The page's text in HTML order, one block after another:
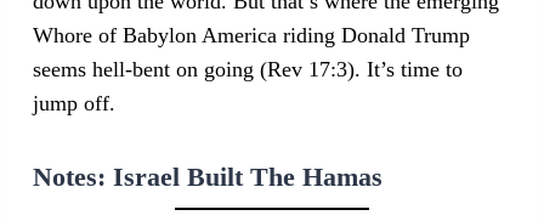
Whore of Babylon America riding Donald Trump
seems hell-bent on going (Rev 17:3). It’s time to
jump off.
Notes: Israel Built The Hamas